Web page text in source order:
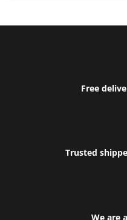
Free
Trusted
We are